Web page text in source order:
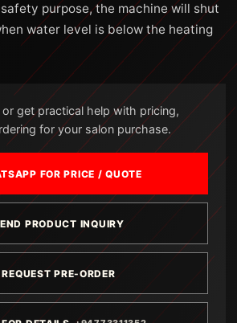
purpose, the machine will shut
water level is below the heating
or get practical help with pricing,
for your salon purchase.
FOR PRICE / QUOTE
PRODUCT INQUIRY
REQUEST PRE-ORDER